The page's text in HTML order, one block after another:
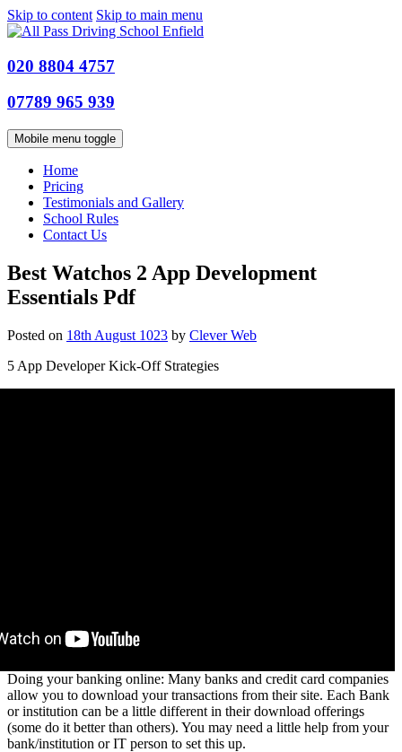
Skip to content Skip to main menu
020 8804 4757
07789 965 939
Mobile menu toggle
Home
Pricing
Testimonials and Gallery
School Rules
Contact Us
Best Watchos 2 App Development
Essentials Pdf
Posted on 18th August 1023 by Clever Web
5 App Developer Kick-Off Strategies
Doing your banking online: Many banks and credit card companies
allow you to download your transactions from their site. Each Bank
or institution can be a little different in their download offerings
(some do it better than others). You may need a little help from your
bank/institution or IT person to set this up.